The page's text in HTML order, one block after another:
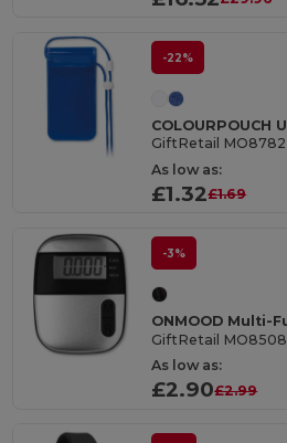
-22%
GiftRetail MO8782
As low as:
£1.32£1.69
-3%
GiftRetail MO8508
As low as:
£2.90£2.99